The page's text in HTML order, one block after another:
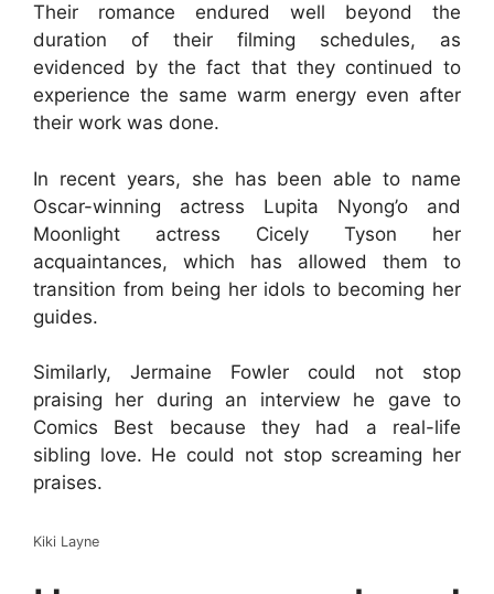
Their romance endured well beyond the
duration of their filming schedules, as
evidenced by the fact that they continued to
experience the same warm energy even after
their work was done.
In recent years, she has been able to name
Oscar-winning actress Lupita Nyong’o and
Moonlight actress Cicely Tyson her
acquaintances, which has allowed them to
transition from being her idols to becoming her
guides.
Similarly, Jermaine Fowler could not stop
praising her during an interview he gave to
Comics Best because they had a real-life
sibling love. He could not stop screaming her
praises.
Kiki Layne